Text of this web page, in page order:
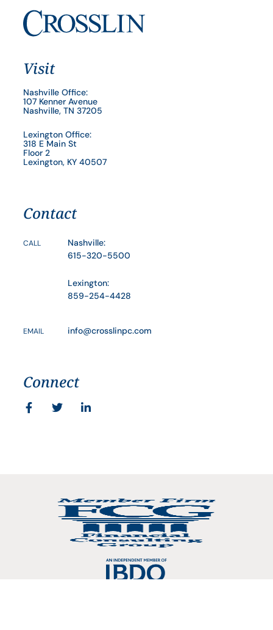
Visit
Nashville Office:
107 Kenner Avenue
Nashville, TN 37205
Lexington Office:
318 E Main St
Floor 2
Lexington, KY 40507
Contact
CALL
Nashville:
615-320-5500
Lexington:
859-254-4428
EMAIL info@crosslinpc.com
Connect